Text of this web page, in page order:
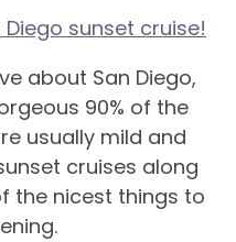
Diego sunset cruise!
about San Diego,
90% of the
usually mild and
cruises along
the nicest things to